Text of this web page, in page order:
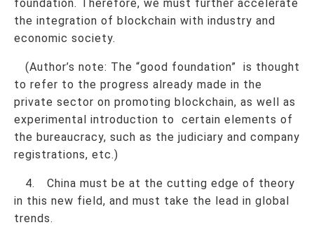
foundation. Therefore, we must further accelerate
the integration of blockchain with industry and
economic society.
(Author’s note: The “good foundation” is thought
to refer to the progress already made in the
private sector on promoting blockchain, as well as
experimental introduction to certain elements of
the bureaucracy, such as the judiciary and company
registrations, etc.)
4. China must be at the cutting edge of theory
in this new field, and must take the lead in global
trends.